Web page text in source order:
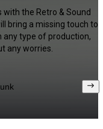
the Retro & Sound
bring a missing touch to
any type of production,
any worries.